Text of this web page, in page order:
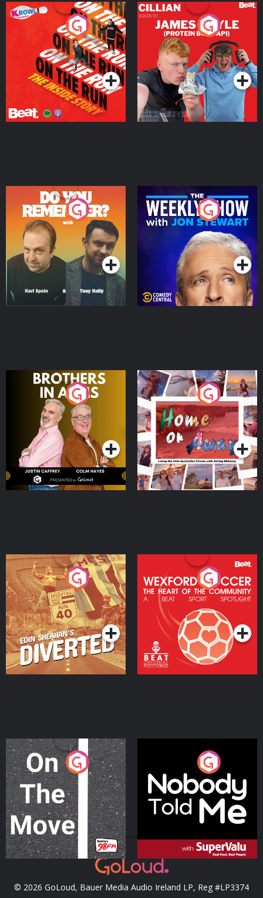
On The Run: The Inside
Podcast Series
Cillian chats to Protein
Bor Papi on The
Takeover
Podcast Series
Do You Remember?
Podcast Series
The Weekly Show with
Jon Stewart
Podcast Series
Brothers In Arms
Podcast Series
Home or Away - Living
the Irish Australian
Dream with Aisling
Moloney
Podcast Series
Eoin Sheahan's Diverted
Podcast Series
Wexford Soccer: The
Heart Of The
Community
Podcast Series
On The Move
Podcast Series
Nobody Told Me
Podcast Series
© 2026 GoLoud, Bauer Media Audio Ireland LP, Reg #LP3374